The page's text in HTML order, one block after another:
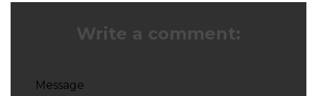
Write a comment:
Message